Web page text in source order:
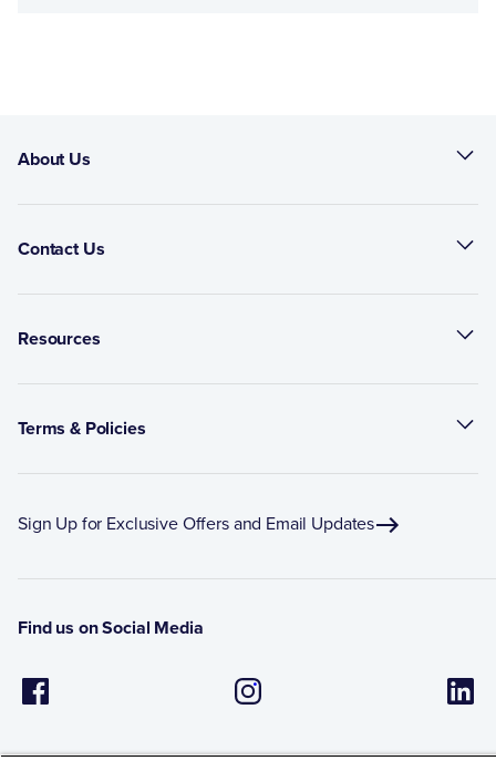
About Us
Contact Us
Resources
Terms & Policies
Sign Up for Exclusive Offers and Email Updates
Find us on Social Media